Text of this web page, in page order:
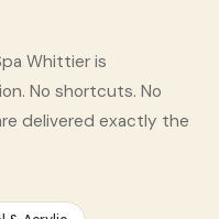
Whittier is
No shortcuts. No
delivered exactly the